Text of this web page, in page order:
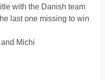
with the Danish team
last one missing to win
Michi